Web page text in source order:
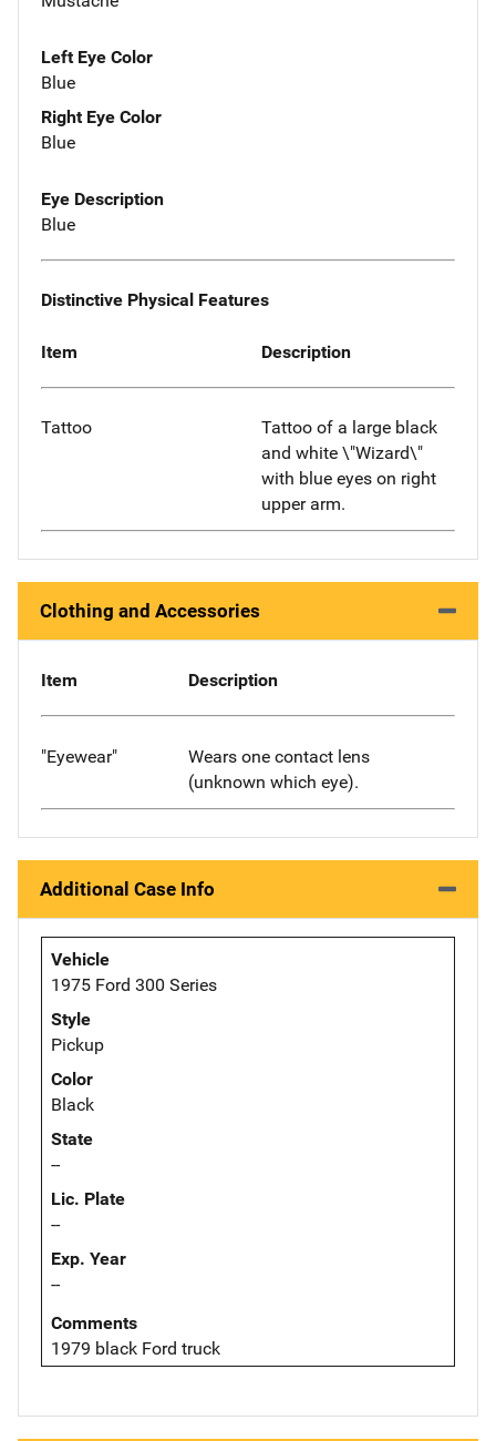
Left Eye Color
Blue
Right Eye Color
Blue
Eye Description
Blue
Distinctive Physical Features
Item Description
Tattoo
Tattoo of a large black
and white \"Wizard\"
with blue eyes on right
upper arm.
Clothing and Accessories
Item Description
"Eyewear"
Wears one contact lens
(unknown which eye).
Additional Case Info
Vehicle
1975 Ford 300 Series
Style
Pickup
Color
Black
State
--
Lic. Plate
--
Exp. Year
--
Comments
1979 black Ford truck